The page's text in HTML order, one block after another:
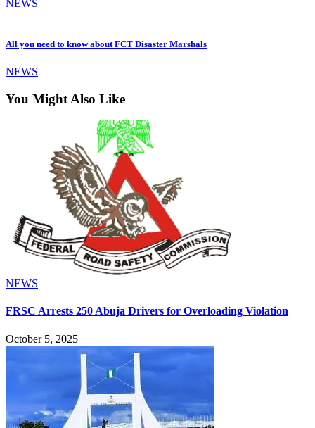
NEWS
All you need to know about FCT Disaster Marshals
NEWS
You Might Also Like
NEWS
FRSC Arrests 250 Abuja Drivers for Overloading Violation
October 5, 2025